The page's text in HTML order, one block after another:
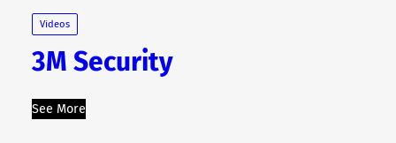
Videos
3M Security
See More